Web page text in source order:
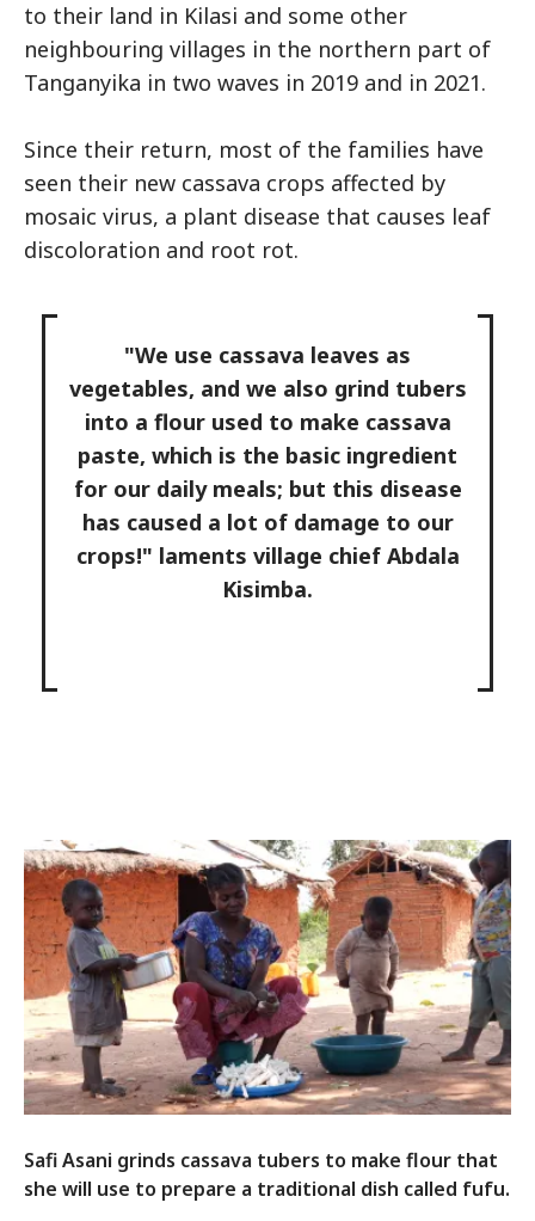
to their land in Kilasi and some other
neighbouring villages in the northern part of
Tanganyika in two waves in 2019 and in 2021.
Since their return, most of the families have
seen their new cassava crops affected by
mosaic virus, a plant disease that causes leaf
discoloration and root rot.
"We use cassava leaves as
vegetables, and we also grind tubers
into a flour used to make cassava
paste, which is the basic ingredient
for our daily meals; but this disease
has caused a lot of damage to our
crops!" laments village chief Abdala
Kisimba.
Safi Asani grinds cassava tubers to make flour that
she will use to prepare a traditional dish called fufu.